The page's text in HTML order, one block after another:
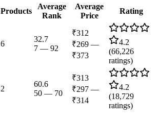
Products
Average
Rank
Average
Price
Rating
6
32.7
7 — 92
₹312
₹269 —
₹373
4.2
(66,226
ratings)
2
60.6
50 — 70
₹313
₹297 —
₹314
4.2
(18,729
ratings)